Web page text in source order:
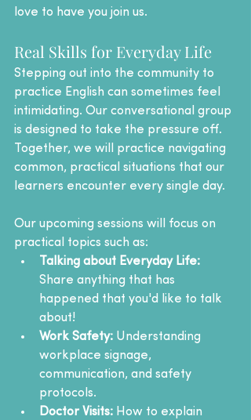
love to have you join us.
Real Skills for Everyday Life
Stepping out into the community to
practice English can sometimes feel
intimidating. Our conversational group
is designed to take the pressure off.
Together, we will practice navigating
common, practical situations that our
learners encounter every single day.
Our upcoming sessions will focus on
practical topics such as:
Talking about Everyday Life:
Share anything that has
happened that you'd like to talk
about!
Work Safety: Understanding
workplace signage,
communication, and safety
protocols.
Doctor Visits: How to explain